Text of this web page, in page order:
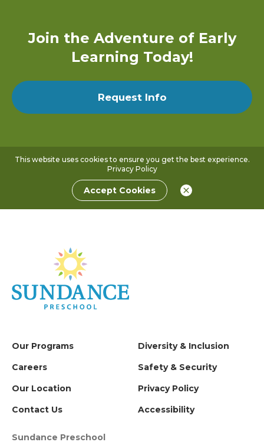
Join the Adventure of Early
Learning Today!
Request Info
This website uses cookies to ensure you get the best experience.
Privacy Policy
Accept Cookies
Our Programs
Careers
Our Location
Contact Us
Diversity & Inclusion
Safety & Security
Privacy Policy
Accessibility
Sundance Preschool